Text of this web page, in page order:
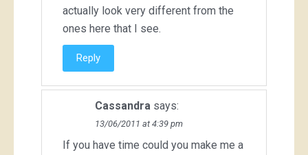
actually look very different from the
ones here that I see.
Reply
Cassandra says:
13/06/2011 at 4:39 pm
If you have time could you make me a